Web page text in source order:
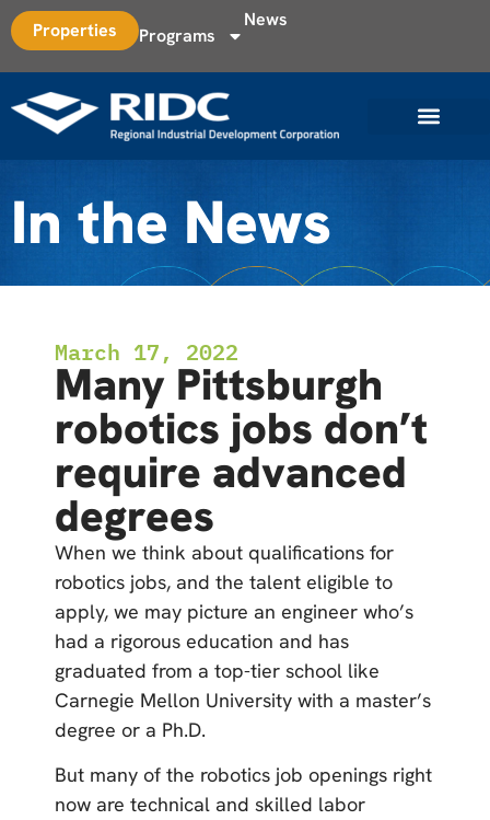
Properties Programs
News
In the News
March 17, 2022
Many Pittsburgh
robotics jobs don’t
require advanced
degrees
When we think about qualifications for
robotics jobs, and the talent eligible to
apply, we may picture an engineer who’s
had a rigorous education and has
graduated from a top-tier school like
Carnegie Mellon University with a master’s
degree or a Ph.D.
But many of the robotics job openings right
now are technical and skilled labor